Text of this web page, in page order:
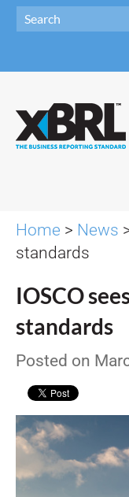
Home > News
standards
IOSCO
standards
Posted on